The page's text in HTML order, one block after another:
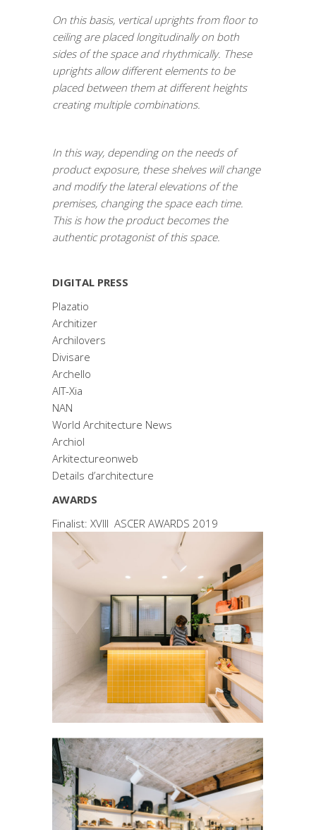
On this basis, vertical uprights from floor to
ceiling are placed longitudinally on both
sides of the space and rhythmically. These
uprights allow different elements to be
placed between them at different heights
creating multiple combinations.
In this way, depending on the needs of
product exposure, these shelves will change
and modify the lateral elevations of the
premises, changing the space each time.
This is how the product becomes the
authentic protagonist of this space.
DIGITAL PRESS
Plazatio
Architizer
Archilovers
Divisare
Archello
AIT-Xia
NAN
World Architecture News
Archiol
Arkitectureonweb
Details d’architecture
AWARDS
Finalist: XVIII ASCER AWARDS 2019